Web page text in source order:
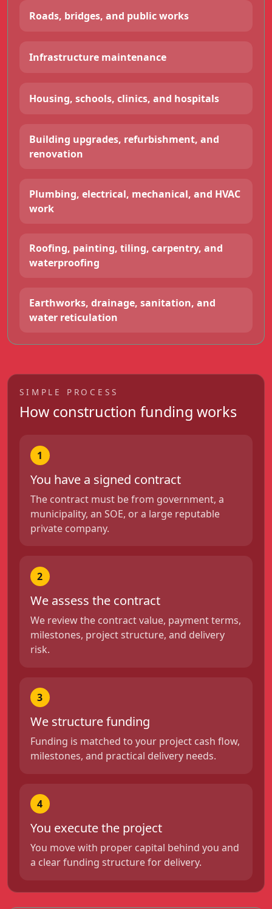
Roads, bridges, and public works
Infrastructure maintenance
Housing, schools, clinics, and hospitals
Building upgrades, refurbishment, and
renovation
Plumbing, electrical, mechanical, and HVAC
work
Roofing, painting, tiling, carpentry, and
waterproofing
Earthworks, drainage, sanitation, and
water reticulation
SIMPLE PROCESS
How construction funding works
1
You have a signed contract
The contract must be from government, a
municipality, an SOE, or a large reputable
private company.
2
We assess the contract
We review the contract value, payment terms,
milestones, project structure, and delivery
risk.
3
We structure funding
Funding is matched to your project cash flow,
milestones, and practical delivery needs.
4
You execute the project
You move with proper capital behind you and
a clear funding structure for delivery.